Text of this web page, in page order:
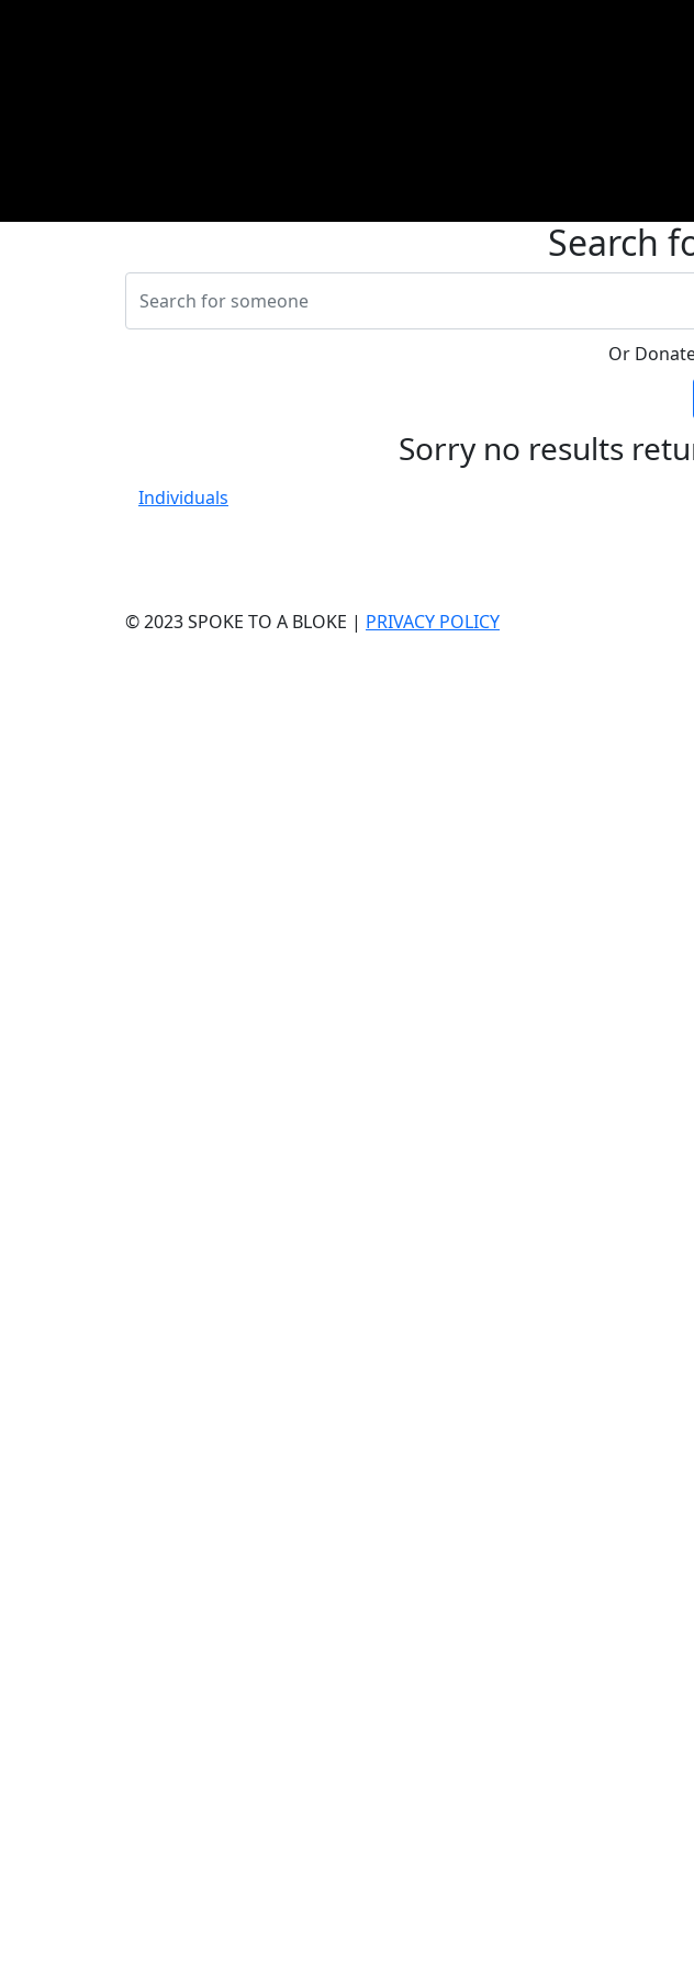
Search
Or
Sorry no results
Individuals
© 2023 SPOKE TO A BLOKE | PRIVACY POLICY